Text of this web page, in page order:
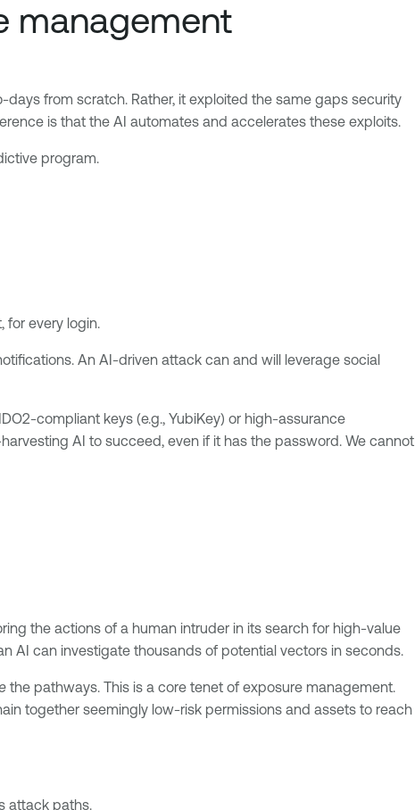
management
from scratch. Rather, it exploited the same gaps security
is that the AI automates and accelerates these exploits.
program.
for every login.
An AI-driven attack can and will leverage social
compliant keys (e.g., YubiKey) or high-assurance
AI to succeed, even if it has the password. We cannot
the actions of a human intruder in its search for high-value
AI can investigate thousands of potential vectors in seconds.
the pathways. This is a core tenet of exposure management.
together seemingly low-risk permissions and assets to reach
attack paths.